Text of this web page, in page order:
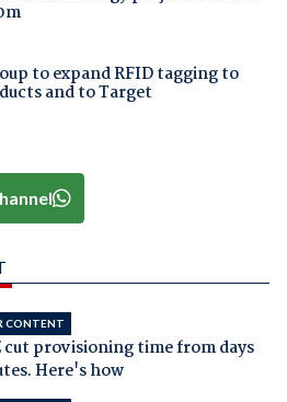
to expand RFID tagging to
and to Target
CONTENT
cut provisioning time from days
Here's how